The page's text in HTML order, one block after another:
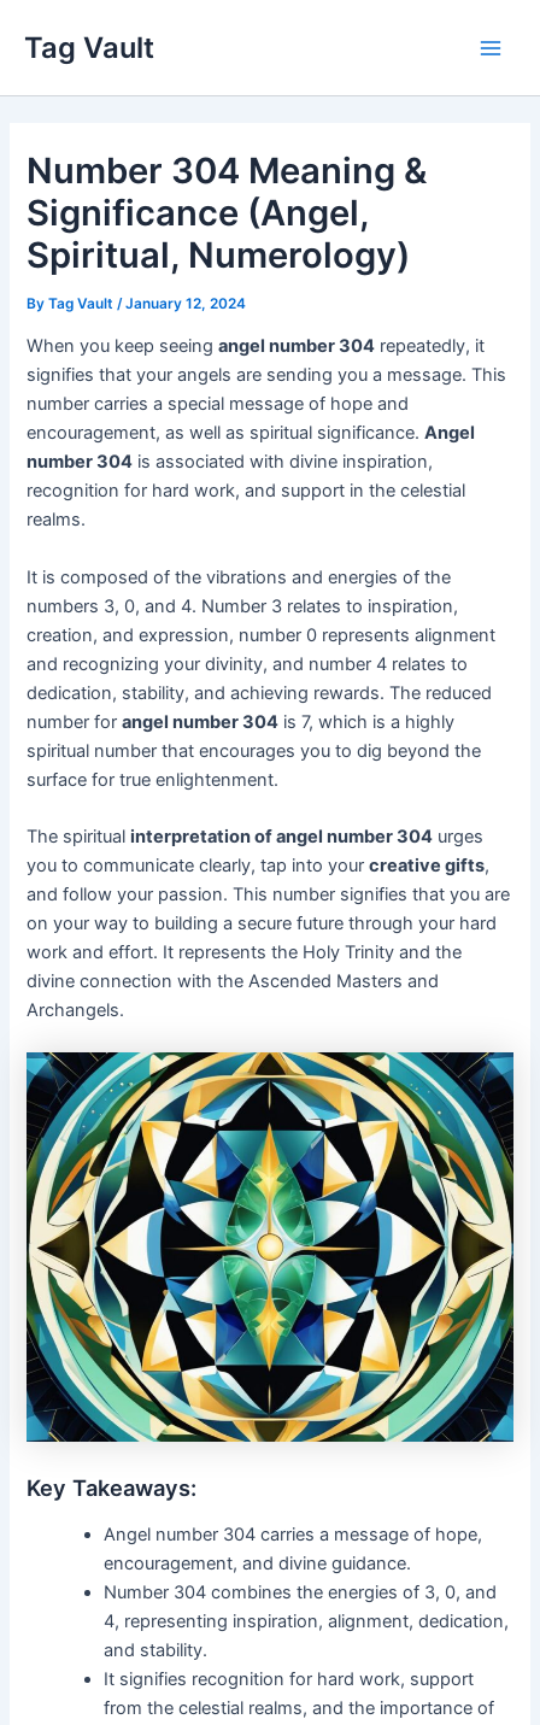
content
Tag Vault
Number 304 Meaning &
Significance (Angel,
Spiritual, Numerology)
ByTag Vault /January 12, 2024
When you keep seeingangel number 304 repeatedly, it
signifies that your angels are sending you a message. This
number carries a special message of hope and
encouragement, as well as spiritual significance.Angel
number 304 is associated with divine inspiration,
recognition for hard work, and support in the celestial
realms.
It is composed of the vibrations and energies of the
numbers 3, 0, and 4. Number 3 relates to inspiration,
creation, and expression, number 0 represents alignment
and recognizing your divinity, and number 4 relates to
dedication, stability, and achieving rewards. The reduced
number forangel number 304 is 7, which is a highly
spiritual number that encourages you to dig beyond the
surface for true enlightenment.
The spiritualinterpretation of angel number 304 urges
you to communicate clearly, tap into yourcreative gifts,
and follow your passion. This number signifies that you are
on your way to building a secure future through your hard
work and effort. It represents the Holy Trinity and the
divine connection with the Ascended Masters and
Archangels.
Key Takeaways:
Angel number 304 carries a message of hope,
encouragement, and divine guidance.
Number 304 combines the energies of 3, 0, and
4, representing inspiration, alignment, dedication,
and stability.
It signifies recognition for hard work, support
from the celestial realms, and the importance of